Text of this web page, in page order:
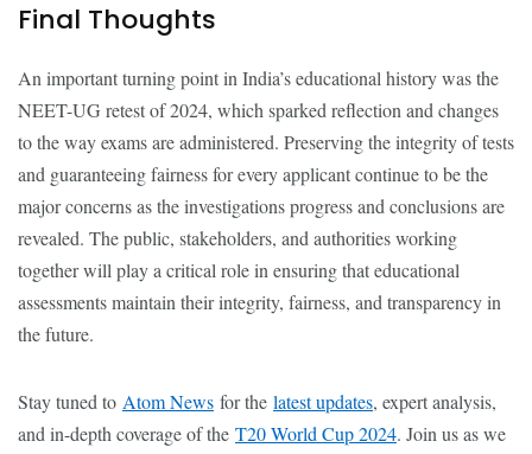
Final Thoughts
An important turning point in India’s educational history was the
NEET-UG retest of 2024, which sparked reflection and changes
to the way exams are administered. Preserving the integrity of tests
and guaranteeing fairness for every applicant continue to be the
major concerns as the investigations progress and conclusions are
revealed. The public, stakeholders, and authorities working
together will play a critical role in ensuring that educational
assessments maintain their integrity, fairness, and transparency in
the future.
Stay tuned to Atom News for the latest updates, expert analysis,
and in-depth coverage of the T20 World Cup 2024. Join us as we